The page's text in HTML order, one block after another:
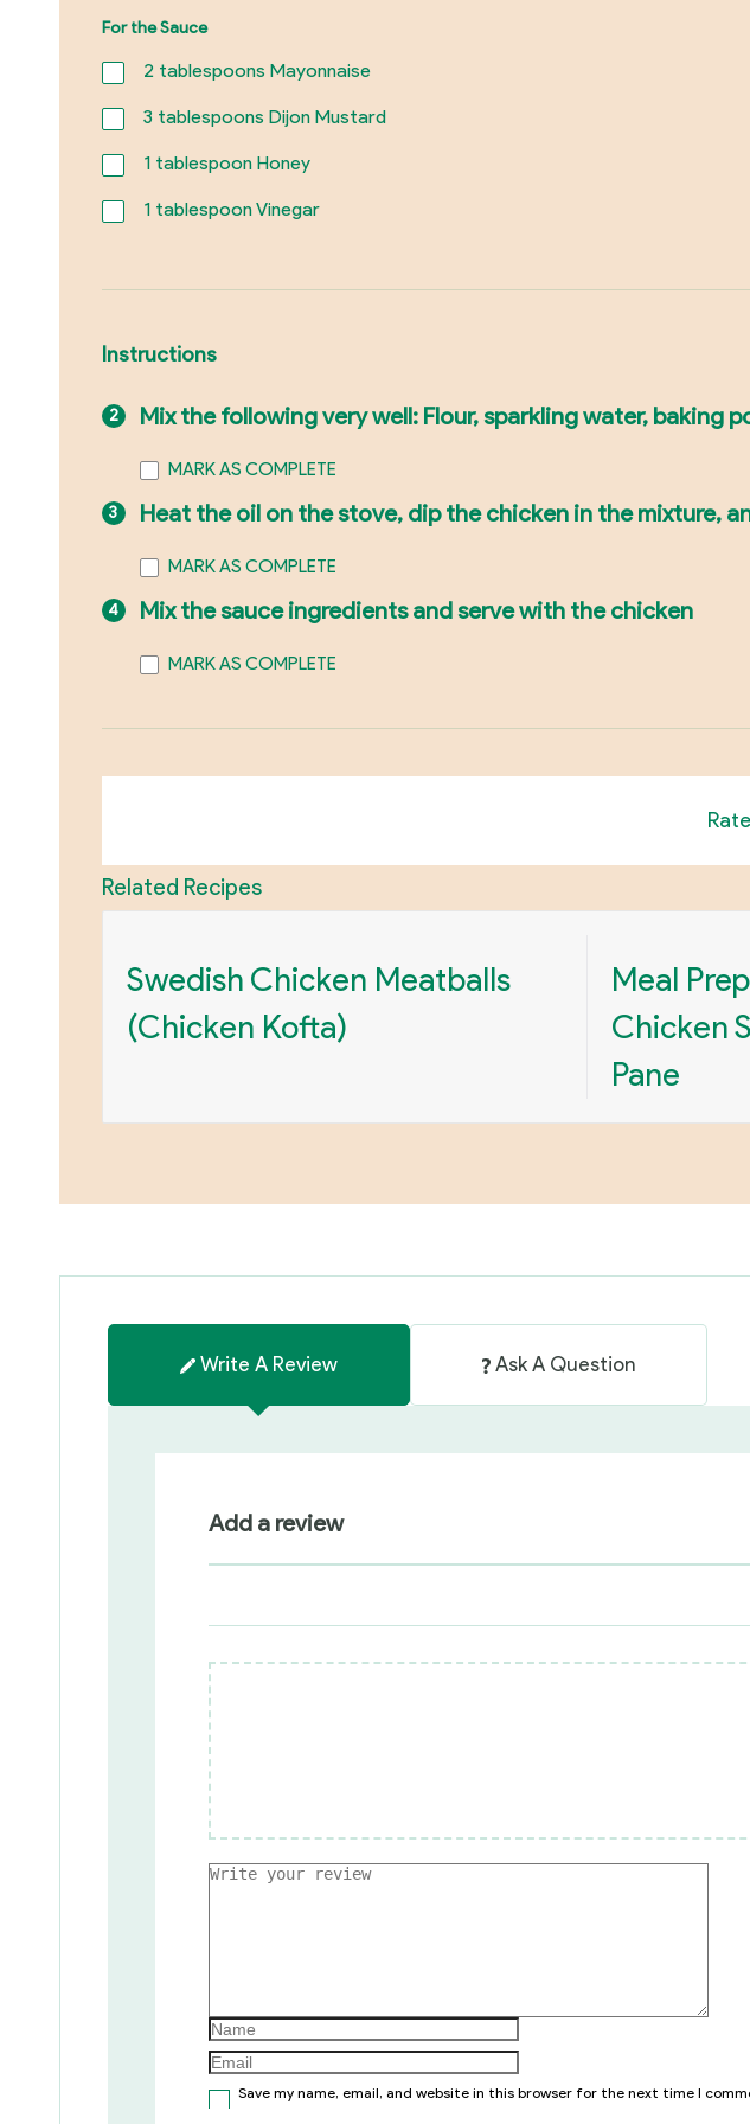
For the Sauce
2tablespoons Mayonnaise
3tablespoons Dijon Mustard
1tablespoon Honey
1tablespoon Vinegar
Instructions
Mix the following very well: Flour, sparkling water, baking
MARK AS COMPLETE
Heat the oil on the stove, dip the chicken in the mixture,
MARK AS COMPLETE
Mix the sauce ingredients and serve with the chicken
MARK AS COMPLETE
Related Recipes
Swedish Chicken Meatballs
(Chicken Kofta)
Meal
Chicken
Pane
Write A Review Ask A Question
Add a review
Save my name, email, and website in this browser for the next time I